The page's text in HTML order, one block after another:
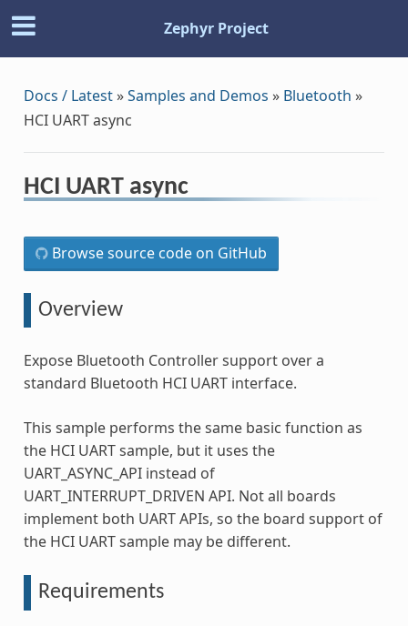
Zephyr Project
Docs / Latest»Samples and Demos » Bluetooth »
HCI UART async
HCI UART async
Browse source code on GitHub
Overview
Expose Bluetooth Controller support over a
standard Bluetooth HCI UART interface.
This sample performs the same basic function as
the HCI UART sample, but it uses the
UART_ASYNC_API instead of
UART_INTERRUPT_DRIVEN API. Not all boards
implement both UART APIs, so the board support of
the HCI UART sample may be different.
Requirements